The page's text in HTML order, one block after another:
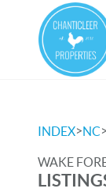
INDEX>NC>
WAKE